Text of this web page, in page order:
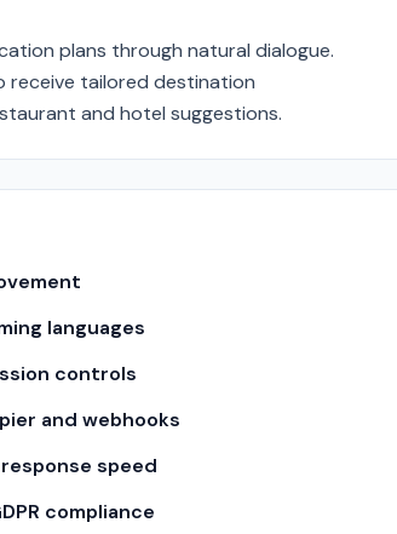
plans through natural dialogue.
receive tailored destination
and hotel suggestions.
languages
controls
and webhooks
speed
compliance